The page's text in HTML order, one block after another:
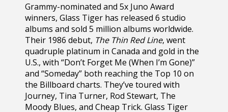
Grammy-nominated and 5x Juno Award
winners, Glass Tiger has released 6 studio
albums and sold 5 million albums worldwide.
Their 1986 debut, The Thin Red Line, went
quadruple platinum in Canada and gold in the
U.S., with “Don’t Forget Me (When I’m Gone)”
and “Someday” both reaching the Top 10 on
the Billboard charts. They’ve toured with
Journey, Tina Turner, Rod Stewart, The
Moody Blues, and Cheap Trick. Glass Tiger